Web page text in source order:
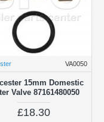
VA0050
15mm Domestic
Valve 87161480050
£18.30